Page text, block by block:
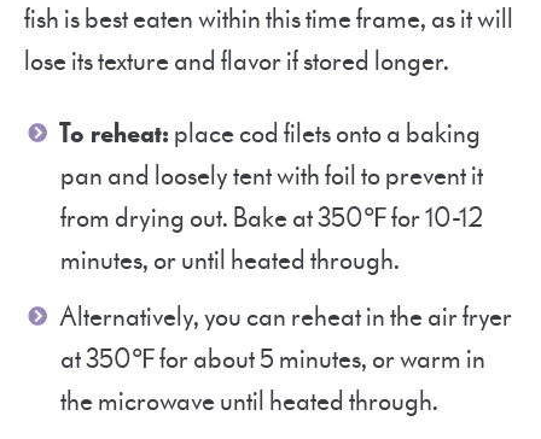
fish is best eaten within this time frame, as it will
lose its texture and flavor if stored longer.
To reheat: place cod filets onto a baking
pan and loosely tent with foil to prevent it
from drying out. Bake at 350℉ for 10-12
minutes, or until heated through.
Alternatively, you can reheat in the air fryer
at 350℉ for about 5 minutes, or warm in
the microwave until heated through.